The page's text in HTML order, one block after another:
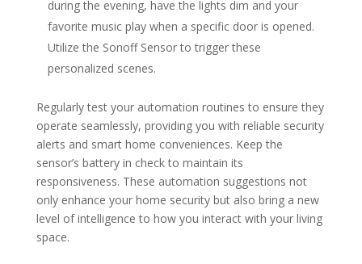
during the evening, have the lights dim and your
favorite music play when a specific door is opened.
Utilize the Sonoff Sensor to trigger these
personalized scenes.
Regularly test your automation routines to ensure they
operate seamlessly, providing you with reliable security
alerts and smart home conveniences. Keep the
sensor’s battery in check to maintain its
responsiveness. These automation suggestions not
only enhance your home security but also bring a new
level of intelligence to how you interact with your living
space.